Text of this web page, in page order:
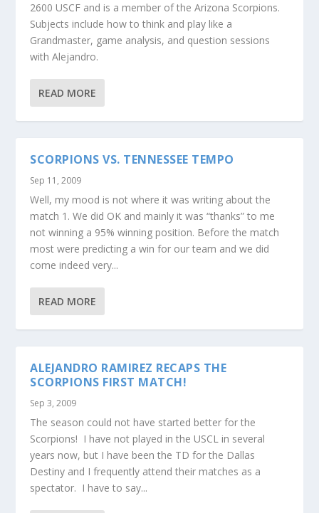
2600 USCF and is a member of the Arizona Scorpions.
Subjects include how to think and play like a
Grandmaster, game analysis, and question sessions
with Alejandro.
READ MORE
SCORPIONS VS. TENNESSEE TEMPO
Sep 11, 2009
Well, my mood is not where it was writing about the
match 1. We did OK and mainly it was “thanks” to me
not winning a 95% winning position. Before the match
most were predicting a win for our team and we did
come indeed very...
READ MORE
ALEJANDRO RAMIREZ RECAPS THE
SCORPIONS FIRST MATCH!
Sep 3, 2009
The season could not have started better for the
Scorpions! I have not played in the USCL in several
years now, but I have been the TD for the Dallas
Destiny and I frequently attend their matches as a
spectator. I have to say...